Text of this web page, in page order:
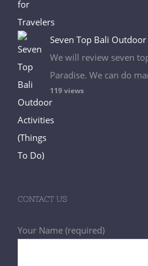
Seven Top Bali
We will review seven
Paradise. We can do
119 views
CONTACT US
Your Name (required)